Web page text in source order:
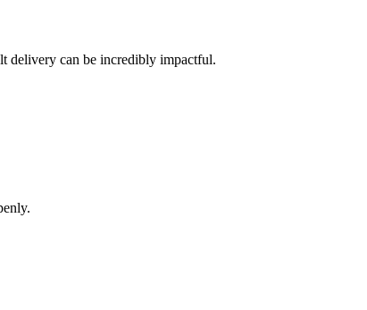
delivery can be incredibly impactful.